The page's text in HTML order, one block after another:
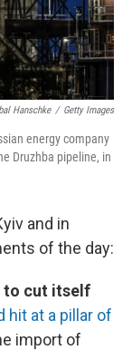
Hanschke / Getty Images
energy company
Druzhba pipeline, in
and in
of the day:
to cut itself
hit at a pillar of
import of